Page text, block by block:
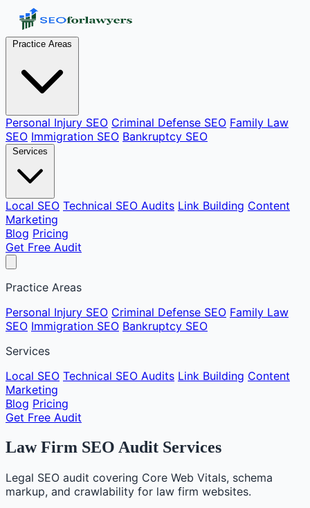
Personal Injury SEO Criminal Defense SEO Family Law
SEO Immigration SEO Bankruptcy SEO
Local SEO Technical SEO Audits Link Building Content
Marketing
Blog Pricing
Get Free Audit
Practice Areas
Personal Injury SEO Criminal Defense SEO Family Law
SEO Immigration SEO Bankruptcy SEO
Services
Local SEO Technical SEO Audits Link Building Content
Marketing
Blog Pricing
Get Free Audit
Law Firm SEO Audit Services
Legal SEO audit covering Core Web Vitals, schema
markup, and crawlability for law firm websites.